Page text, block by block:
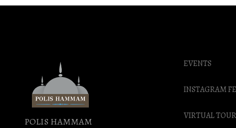
POLIS HAMMAM
EVENTS
INSTAGRAM
VIRTUAL TOUR